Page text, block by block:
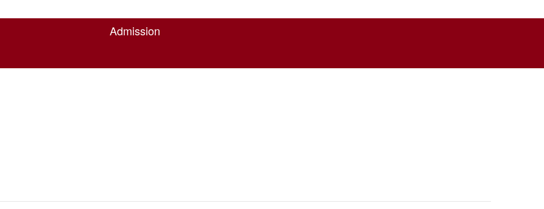
Admission